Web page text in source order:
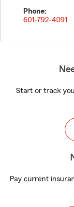
Phone:
601-792-4091
Start or track
Pay current